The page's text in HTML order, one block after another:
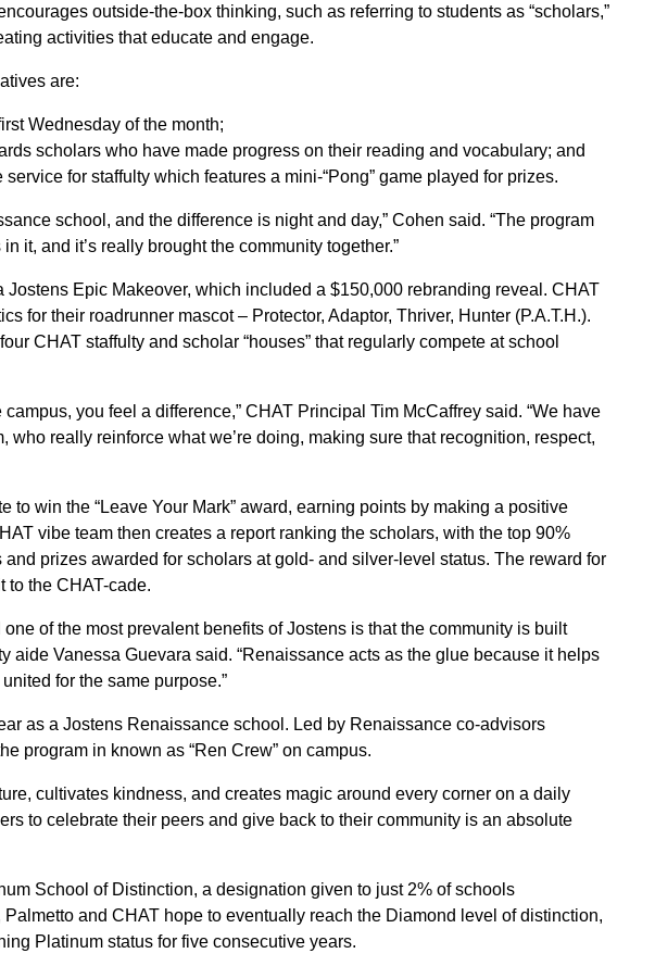
outside-the-box thinking, such as referring to students as “scholars,”
activities that educate and engage.
are:
Wednesday of the month;
scholars who have made progress on their reading and vocabulary; and
for staffulty which features a mini-“Pong” game played for prizes.
school, and the difference is night and day,” Cohen said. “The program
it, and it’s really brought the community together.”
Jostens Epic Makeover, which included a $150,000 rebranding reveal. CHAT
for their roadrunner mascot – Protector, Adaptor, Thriver, Hunter (P.A.T.H.).
CHAT staffulty and scholar “houses” that regularly compete at school
you feel a difference,” CHAT Principal Tim McCaffrey said. “We have
who really reinforce what we’re doing, making sure that recognition, respect,
to win the “Leave Your Mark” award, earning points by making a positive
vibe team then creates a report ranking the scholars, with the top 90%
prizes awarded for scholars at gold- and silver-level status. The reward for
to the CHAT-cade.
of the most prevalent benefits of Jostens is that the community is built
aide Vanessa Guevara said. “Renaissance acts as the glue because it helps
for the same purpose.”
as a Jostens Renaissance school. Led by Renaissance co-advisors
program in known as “Ren Crew” on campus.
cultivates kindness, and creates magic around every corner on a daily
to celebrate their peers and give back to their community is an absolute
School of Distinction, a designation given to just 2% of schools
and CHAT hope to eventually reach the Diamond level of distinction,
Platinum status for five consecutive years.